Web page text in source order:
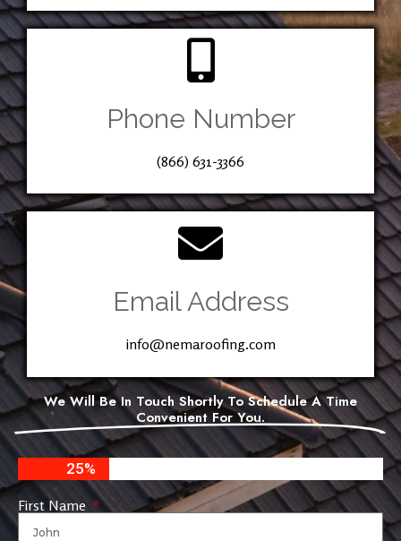
Phone Number
(866) 631-3366
Email Address
info@nemaroofing.com
We Will Be In Touch Shortly To Schedule A Time
Convenient For You.
25%
First Name